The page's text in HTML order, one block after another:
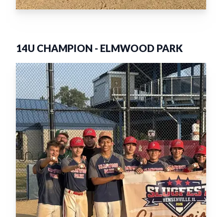
14U CHAMPION - ELMWOOD PARK